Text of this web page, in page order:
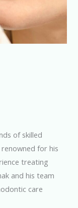
of skilled
renowned for his
treating
and his team
care